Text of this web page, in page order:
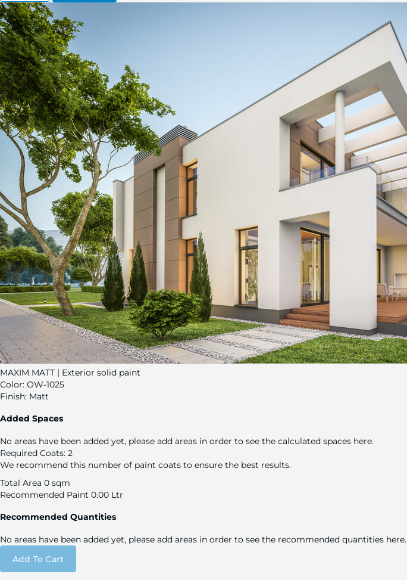
MAXIM MATT | Exterior solid paint
Color: OW-1025
Finish: Matt
Added Spaces
No areas have been added yet, please add areas in order to see the calculated spaces here.
Required Coats: 2
We recommend this number of paint coats to ensure the best results.
Total Area 0 sqm
Recommended Paint 0.00 Ltr
Recommended Quantities
No areas have been added yet, please add areas in order to see the recommended quantities here.
Add To Cart